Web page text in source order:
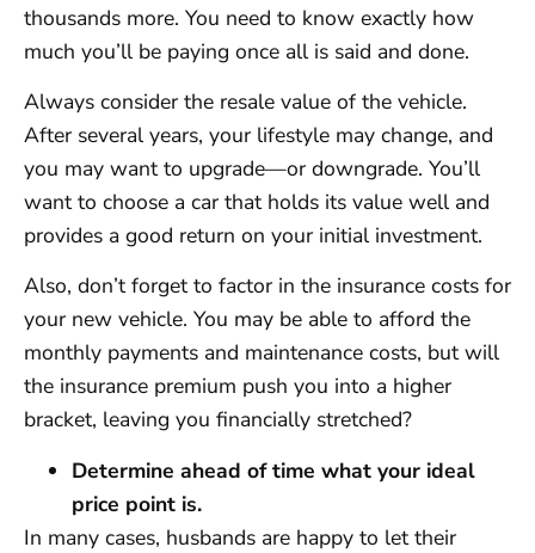
thousands more. You need to know exactly how
much you’ll be paying once all is said and done.
Always consider the resale value of the vehicle.
After several years, your lifestyle may change, and
you may want to upgrade—or downgrade. You’ll
want to choose a car that holds its value well and
provides a good return on your initial investment.
Also, don’t forget to factor in the insurance costs for
your new vehicle. You may be able to afford the
monthly payments and maintenance costs, but will
the insurance premium push you into a higher
bracket, leaving you financially stretched?
Determine ahead of time what your ideal
price point is.
In many cases, husbands are happy to let their